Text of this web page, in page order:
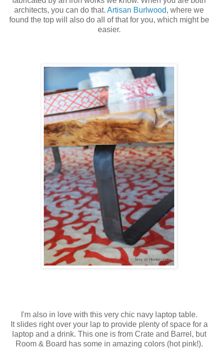
architects, you can do that. Artisan Burlwood, where we
found the top will also do all of that for you, which might be
easier.
I'm also in love with this very chic navy laptop table.
It slides right over your lap to provide plenty of space for a
laptop and a drink. This one is from Crate and Barrel, but
Room & Board has some in amazing colors (hot pink!).